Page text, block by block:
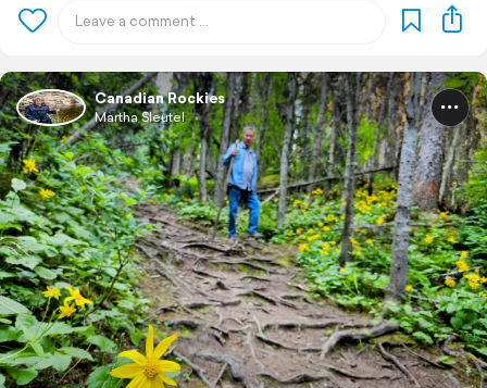
Canadian Rockies
Martha Sleutel